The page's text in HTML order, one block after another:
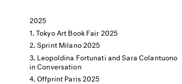
2025
Tokyo Art Book Fair 2025
Sprint Milano 2025
Leopoldina Fortunati and Sara Colantuono
in Conversation
Offprint Paris 2025